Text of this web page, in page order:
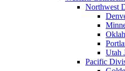
Northwest
Utah
Pacific